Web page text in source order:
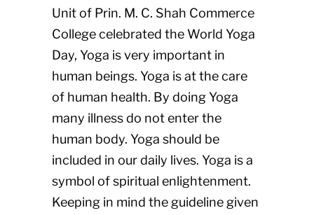
Unit of Prin. M. C. Shah Commerce
College celebrated the World Yoga
Day, Yoga is very important in
human beings. Yoga is at the care
of human health. By doing Yoga
many illness do not enter the
human body. Yoga should be
included in our daily lives. Yoga is a
symbol of spiritual enlightenment.
Keeping in mind the guideline given